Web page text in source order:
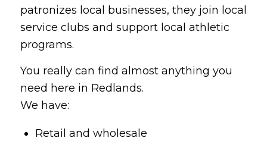
patronizes local businesses, they join local
service clubs and support local athletic
programs.
You really can find almost anything you
need here in Redlands.
We have:
Retail and wholesale